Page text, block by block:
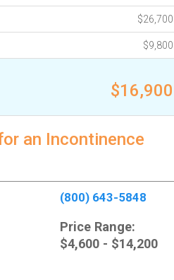
$26,700
$9,800
$16,900
an Incontinence
(800) 643-5848
Price Range:
$4,600 - $14,200